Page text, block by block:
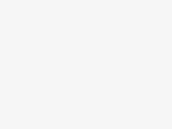
"most
across the region, according
comes just as Washington
Pete Hegseth had
featuring the highest volume